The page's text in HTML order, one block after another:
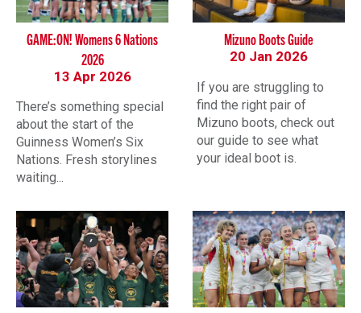
GAME:ON! Womens 6 Nations
2026
13 Apr 2026
There’s something special
about the start of the
Guinness Women’s Six
Nations. Fresh storylines
waiting...
Mizuno Boots Guide
20 Jan 2026
If you are struggling to
find the right pair of
Mizuno boots, check out
our guide to see what
your ideal boot is.